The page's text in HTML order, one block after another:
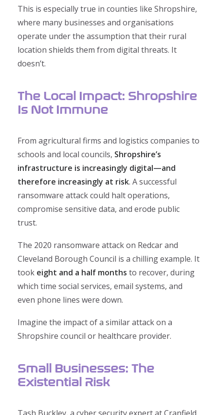
This is especially true in counties like Shropshire,
where many businesses and organisations
operate under the assumption that their rural
location shields them from digital threats. It
doesn’t.
The Local Impact: Shropshire
Is Not Immune
From agricultural firms and logistics companies to
schools and local councils, Shropshire’s
infrastructure is increasingly digital—and
therefore increasingly at risk. A successful
ransomware attack could halt operations,
compromise sensitive data, and erode public
trust.
The 2020 ransomware attack on Redcar and
Cleveland Borough Council is a chilling example. It
took eight and a half months to recover, during
which time social services, email systems, and
even phone lines were down.
Imagine the impact of a similar attack on a
Shropshire council or healthcare provider.
Small Businesses: The
Existential Risk